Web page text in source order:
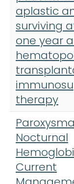
aplastic
surviving
one year
therapy
Nocturnal
Current